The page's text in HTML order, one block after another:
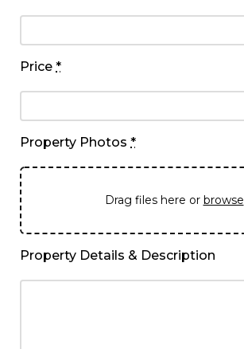
Price *
Property Photos *
Drag files here or browse
Property Details & Description